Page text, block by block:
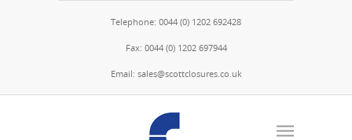
Telephone: 0044 (0) 1202 692428
Fax: 0044 (0) 1202 697944
Email: sales@scottclosures.co.uk